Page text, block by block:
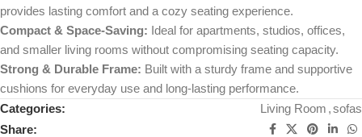
provides lasting comfort and a cozy seating experience.
Compact & Space-Saving: Ideal for apartments, studios, offices,
and smaller living rooms without compromising seating capacity.
Strong & Durable Frame: Built with a sturdy frame and supportive
cushions for everyday use and long-lasting performance.
Categories:
Living Room ,sofas
Share: